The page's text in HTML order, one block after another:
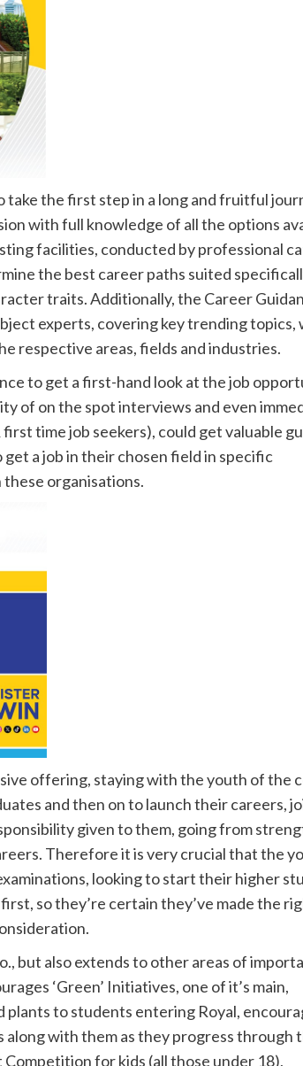
the first step in a long and fruitful
with full knowledge of all the options
facilities, conducted by professional
the best career paths suited
traits. Additionally, the Career
experts, covering key trending topics,
respective areas, fields and industries.
to get a first-hand look at the job
of on the spot interviews and even
time job seekers), could get valuable
a job in their chosen field in specific
these organisations.
offering, staying with the youth of the
and then on to launch their careers,
given to them, going from
Therefore it is very crucial that the
looking to start their higher
so they’re certain they’ve made the
but also extends to other areas of
‘Green’ Initiatives, one of it’s main,
to students entering Royal,
with them as they progress through
for kids (all those under 18),